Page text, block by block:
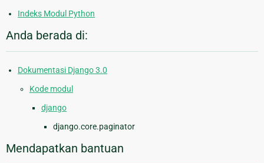
Indeks Modul Python
Anda berada di:
Dokumentasi Django 3.0
Kode modul
django
django.core.paginator
Mendapatkan bantuan